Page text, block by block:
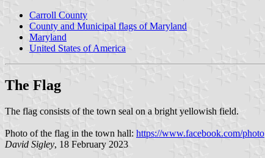
Carroll County
County and Municipal flags of Maryland
Maryland
United States of America
The Flag
The flag consists of the town seal on a bright yellowish field.
Photo of the flag in the town hall: https://www.facebook.com/photo
David Sigley, 18 February 2023